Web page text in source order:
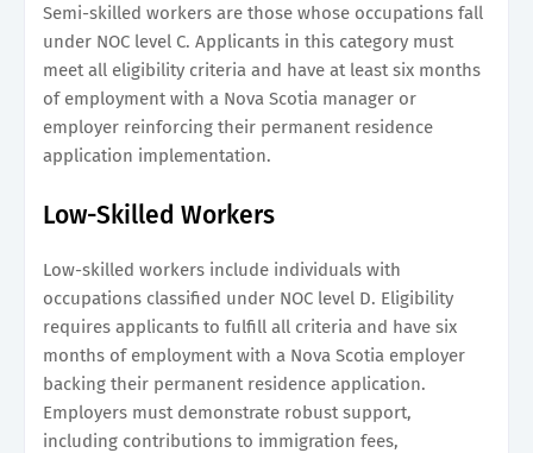
Semi-skilled workers are those whose occupations fall
under NOC level C. Applicants in this category must
meet all eligibility criteria and have at least six months
of employment with a Nova Scotia manager or
employer reinforcing their permanent residence
application implementation.
Low-Skilled Workers
Low-skilled workers include individuals with
occupations classified under NOC level D. Eligibility
requires applicants to fulfill all criteria and have six
months of employment with a Nova Scotia employer
backing their permanent residence application.
Employers must demonstrate robust support,
including contributions to immigration fees,